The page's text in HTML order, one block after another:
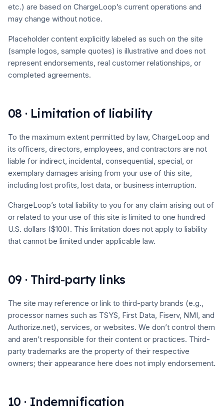
etc.) are based on ChargeLoop’s current operations and
may change without notice.
Placeholder content explicitly labeled as such on the site
(sample logos, sample quotes) is illustrative and does not
represent endorsements, real customer relationships, or
completed agreements.
08 · Limitation of liability
To the maximum extent permitted by law, ChargeLoop and
its officers, directors, employees, and contractors are not
liable for indirect, incidental, consequential, special, or
exemplary damages arising from your use of this site,
including lost profits, lost data, or business interruption.
ChargeLoop’s total liability to you for any claim arising out of
or related to your use of this site is limited to one hundred
U.S. dollars ($100). This limitation does not apply to liability
that cannot be limited under applicable law.
09 · Third-party links
The site may reference or link to third-party brands (e.g.,
processor names such as TSYS, First Data, Fiserv, NMI, and
Authorize.net), services, or websites. We don’t control them
and aren’t responsible for their content or practices. Third-
party trademarks are the property of their respective
owners; their appearance here does not imply endorsement.
10 · Indemnification